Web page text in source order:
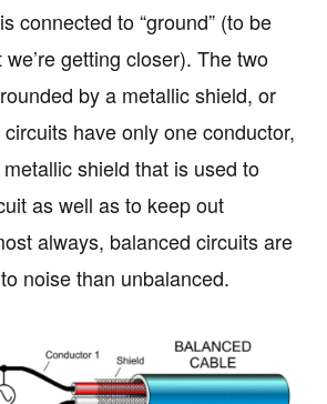
connected to “ground” (to be
getting closer). The two
by a metallic shield, or
have only one conductor,
shield that is used to
as well as to keep out
always, balanced circuits are
noise than unbalanced.